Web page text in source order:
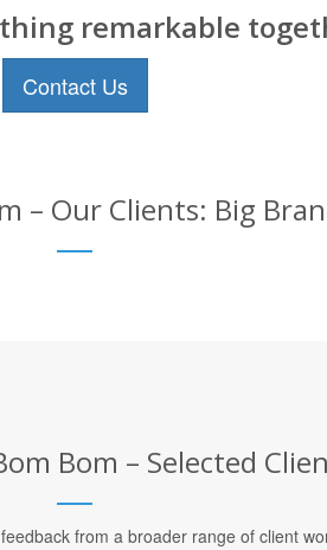
remarkable
Contact Us
Our Clients: Big
Bom – Selected
from a broader range of client